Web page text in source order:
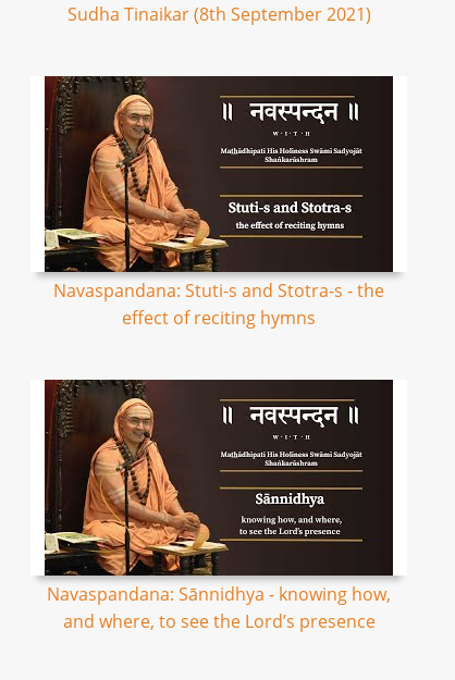
Sudha Tinaikar (8th September 2021)
Navaspandana: Stuti-s and Stotra-s - the
effect of reciting hymns
Navaspandana: Sānnidhya - knowing how,
and where, to see the Lord’s presence